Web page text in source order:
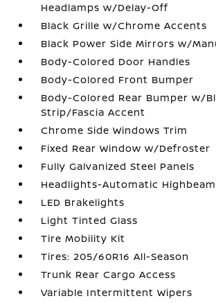
Headlamps w/Delay-Off
Black Grille w/Chrome Accents
Black Power Side Mirrors w/
Body-Colored Door Handles
Body-Colored Front Bumper
Body-Colored Rear Bumper w/
Strip/Fascia Accent
Chrome Side Windows Trim
Fixed Rear Window w/Defroster
Fully Galvanized Steel Panels
Headlights-Automatic
LED Brakelights
Light Tinted Glass
Tire Mobility Kit
Tires: 205/60R16 All-Season
Trunk Rear Cargo Access
Variable Intermittent Wipers